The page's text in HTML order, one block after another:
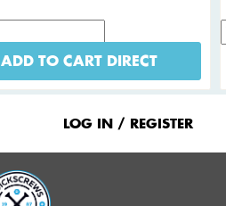
ADD TO CART DIRECT
LOG IN / REGISTER